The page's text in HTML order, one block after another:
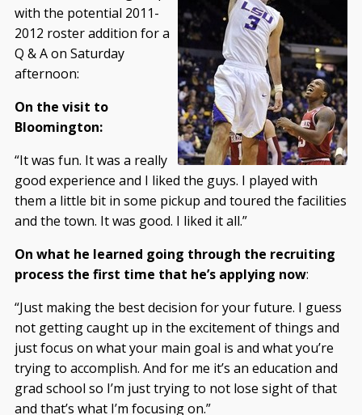
with the potential 2011-
2012 roster addition for a
Q & A on Saturday
afternoon:
On the visit to
Bloomington:
“It was fun. It was a really
good experience and I liked the guys. I played with
them a little bit in some pickup and toured the facilities
and the town. It was good. I liked it all.”
On what he learned going through the recruiting
process the first time that he’s applying now:
“Just making the best decision for your future. I guess
not getting caught up in the excitement of things and
just focus on what your main goal is and what you’re
trying to accomplish. And for me it’s an education and
grad school so I’m just trying to not lose sight of that
and that’s what I’m focusing on.”